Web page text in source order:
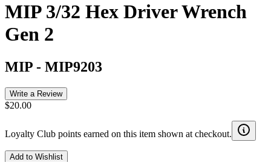
MIP 3/32 Hex Driver Wrench
Gen 2
MIP - MIP9203
Write a Review
$20.00
Loyalty Club points earned on this item shown at checkout.
Add to Wishlist